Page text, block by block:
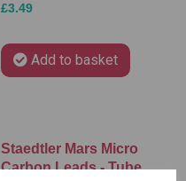
£3.49
Add to basket
Staedtler Mars Micro
Carbon Leads - Tube